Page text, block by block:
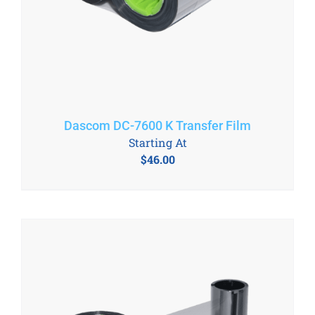
Dascom DC-7600 K Transfer Film
$46.00
Starting At